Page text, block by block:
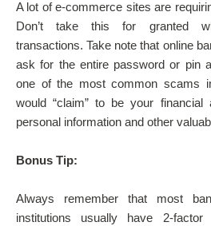
A lot of e-commerce sites are
Don’t take this for granted
transactions. Take note that online
ask for the entire password or pin
one of the most common scams
would “claim” to be your
personal information and other
Bonus Tip:
Always remember that most
institutions usually have 2-factor